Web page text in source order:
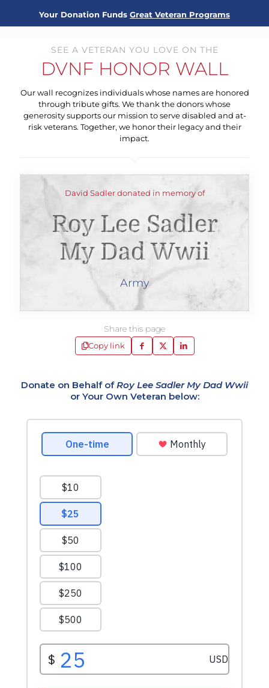
Your Donation Funds Great Veteran Programs
SEE A VETERAN YOU LOVE ON THE
DVNF HONOR WALL
Our wall recognizes individuals whose names are honored
through tribute gifts. We thank the donors whose
generosity supports our mission to serve disabled and at-
risk veterans. Together, we honor their legacy and their
impact.
David Sadler donated in memory of
Roy Lee Sadler
My Dad Wwii
Army
Share this page
Copy link
Donate on Behalf ofRoy Lee Sadler My Dad Wwii
or Your Own Veteran below: